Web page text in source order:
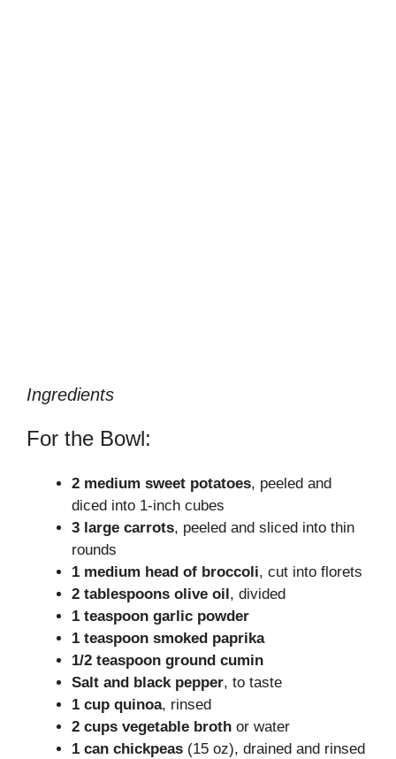
Ingredients
For the Bowl:
2 medium sweet potatoes, peeled and
diced into 1-inch cubes
3 large carrots, peeled and sliced into thin
rounds
1 medium head of broccoli, cut into florets
2 tablespoons olive oil , divided
1 teaspoon garlic powder
1 teaspoon smoked paprika
1/2 teaspoon ground cumin
Salt and black pepper, to taste
1 cup quinoa, rinsed
2 cups vegetable broth or water
1 can chickpeas (15 oz), drained and rinsed